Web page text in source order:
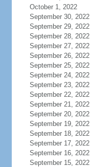
October 1, 2022
September 30, 2022
September 29, 2022
September 28, 2022
September 27, 2022
September 26, 2022
September 25, 2022
September 24, 2022
September 23, 2022
September 22, 2022
September 21, 2022
September 20, 2022
September 19, 2022
September 18, 2022
September 17, 2022
September 16, 2022
September 15, 2022